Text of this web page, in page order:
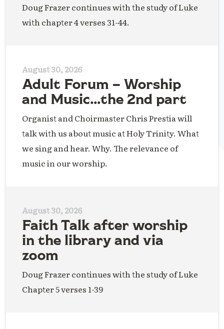
Doug Frazer continues with the study of Luke
with chapter 4 verses 31-44.
August 30, 2026
Adult Forum – Worship
and Music…the 2nd part
Organist and Choirmaster Chris Prestia will
talk with us about music at Holy Trinity. What
we sing and hear. Why. The relevance of
music in our worship.
August 30, 2026
Faith Talk after worship
in the library and via
zoom
Doug Frazer continues with the study of Luke
Chapter 5 verses 1-39